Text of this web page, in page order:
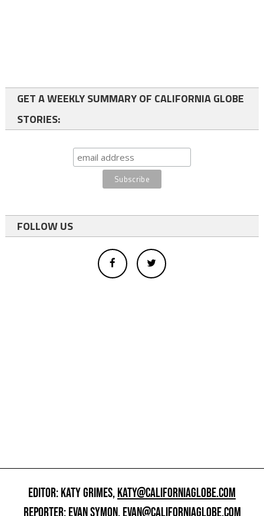
GET A WEEKLY SUMMARY OF CALIFORNIA GLOBE
STORIES:
FOLLOW US
EDITOR: KATY GRIMES,KATY@CALIFORNIAGLOBE.COM
REPORTER: EVAN SYMON,EVAN@CALIFORNIAGLOBE.COM